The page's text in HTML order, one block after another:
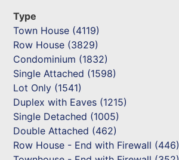
Type
Town House (4119)
Row House (3829)
Condominium (1832)
Single Attached (1598)
Lot Only (1541)
Duplex with Eaves (1215)
Single Detached (1005)
Double Attached (462)
Row House - End with Firewall (446)